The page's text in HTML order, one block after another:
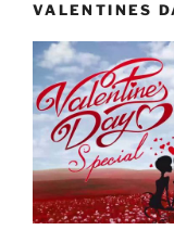
VALENTINES